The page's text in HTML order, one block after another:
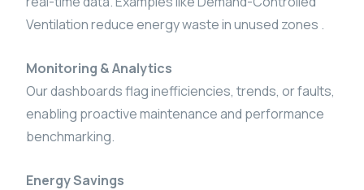
Ventilation reduce energy waste in unused zones .
Monitoring & Analytics
Our dashboards flag inefficiencies, trends, or faults,
enabling proactive maintenance and performance
benchmarking.
Energy Savings